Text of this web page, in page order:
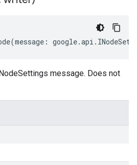
(message : google.api .
message. Does not